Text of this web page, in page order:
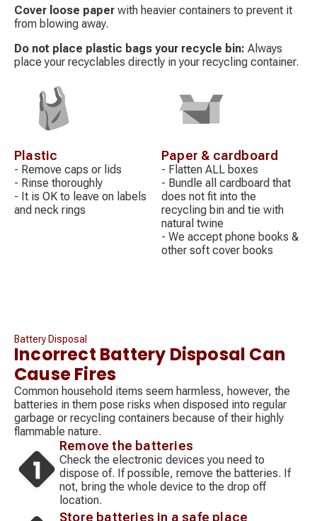
Cover loose paper with heavier containers to prevent it
from blowing away.
Do not place plastic bags your recycle bin: Always
place your recyclables directly in your recycling container.
icon
Plastic
- Remove caps or lids
- Rinse thoroughly
- It is OK to leave on labels
and neck rings
icon
Paper & cardboard
- Flatten ALL boxes
- Bundle all cardboard that
does not fit into the
recycling bin and tie with
natural twine
- We accept phone books &
other soft cover books
Battery Disposal
Incorrect Battery Disposal Can
Cause Fires
Common household items seem harmless, however, the
batteries in them pose risks when disposed into regular
garbage or recycling containers because of their highly
flammable nature.
Remove the batteries
Check the electronic devices you need to
dispose of. If possible, remove the batteries. If
not, bring the whole device to the drop off
location.
Store batteries in a safe place